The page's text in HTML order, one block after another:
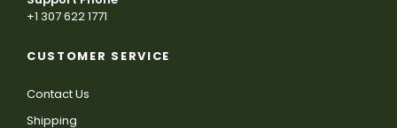
+1 307 622 1771
CUSTOMER SERVICE
Contact Us
Shipping